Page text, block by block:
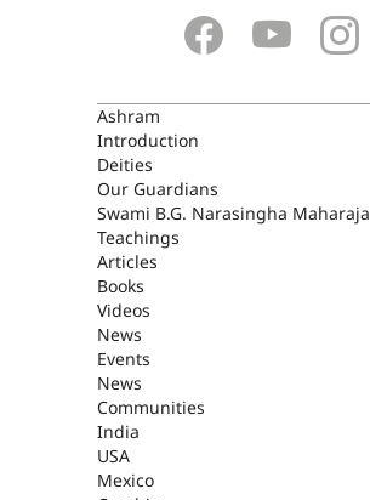
ASHRAM
Ashram
Introduction
Deities
Our Guardians
Swami B.G. Narasingha Maharaja
Teachings
Articles
Books
Videos
News
Events
News
Communities
India
USA
Mexico